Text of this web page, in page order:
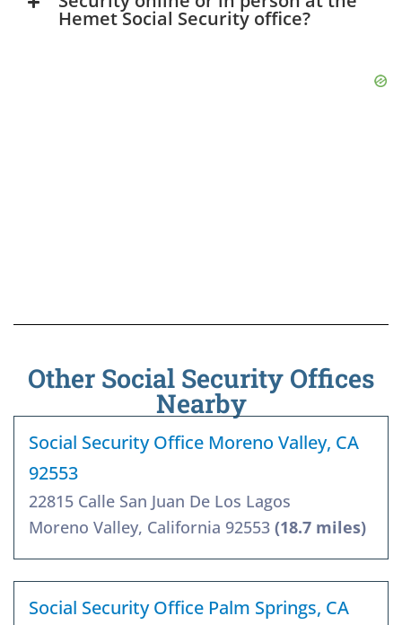
Hemet Social Security office?
Other Social Security Offices
Nearby
Social Security Office Moreno Valley, CA
92553
22815 Calle San Juan De Los Lagos
Moreno Valley, California 92553 (18.7 miles)
Social Security Office Palm Springs, CA